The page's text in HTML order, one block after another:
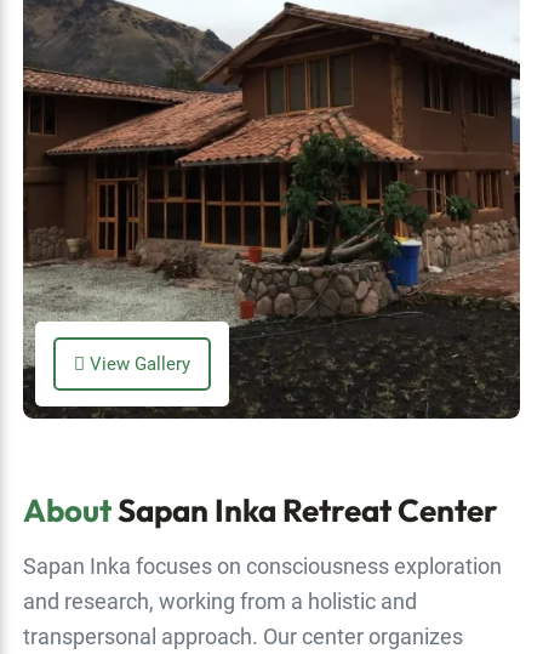
View Gallery
AboutSapan Inka Retreat Center
Sapan Inka focuses on consciousness exploration
and research, working from a holistic and
transpersonal approach. Our center organizes